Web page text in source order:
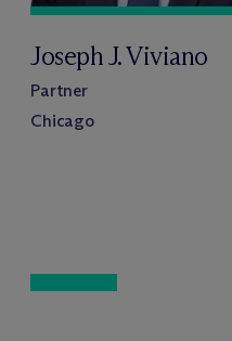
Joseph J. Viviano
Partner
Chicago